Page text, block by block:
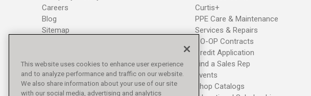
Careers
Blog
Sitemap
Curtis+
PPE Care & Maintenance
Services & Repairs
CO-OP Contracts
Credit Application
Find a Sales Rep
Events
Shop Catalogs
This website uses cookies to enhance user experience
and to analyze performance and traffic on our website.
We also share information about your use of our site
with our social media, advertising and analytics